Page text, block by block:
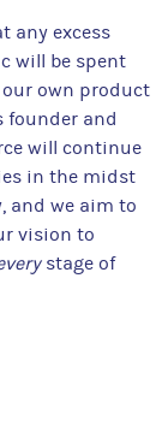
any excess
will be spent
own product
founder and
will continue
in the midst
and we aim to
vision to
stage of